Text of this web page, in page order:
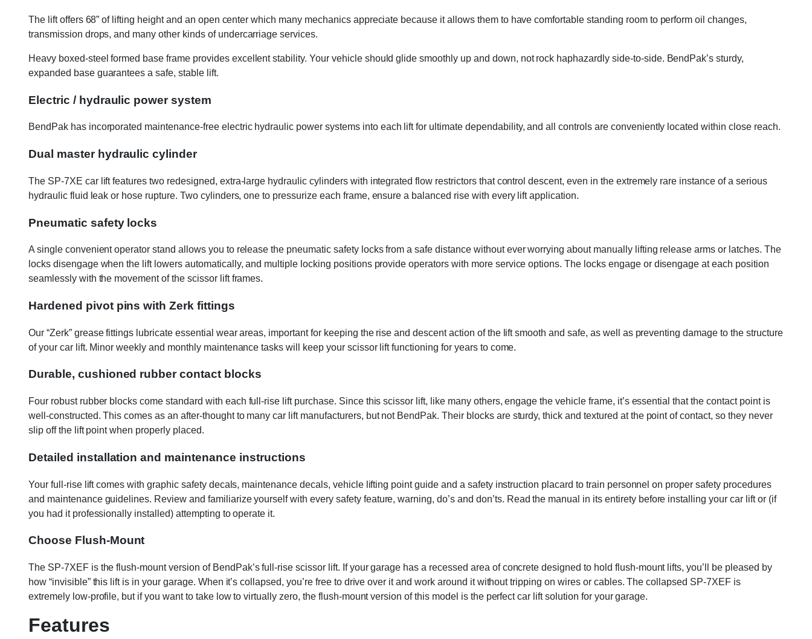
The lift offers 68” of lifting height and an open center which many mechanics appreciate because it allows them to have comfortable standing room to perform oil changes,
transmission drops, and many other kinds of undercarriage services.
Heavy boxed-steel formed base frame provides excellent stability. Your vehicle should glide smoothly up and down, not rock haphazardly side-to-side. BendPak’s sturdy,
expanded base guarantees a safe, stable lift.
Electric / hydraulic power system
BendPak has incorporated maintenance-free electric hydraulic power systems into each lift for ultimate dependability, and all controls are conveniently located within close reach.
Dual master hydraulic cylinder
The SP-7XE car lift features two redesigned, extra-large hydraulic cylinders with integrated flow restrictors that control descent, even in the extremely rare instance of a serious
hydraulic fluid leak or hose rupture. Two cylinders, one to pressurize each frame, ensure a balanced rise with every lift application.
Pneumatic safety locks
A single convenient operator stand allows you to release the pneumatic safety locks from a safe distance without ever worrying about manually lifting release arms or latches. The
locks disengage when the lift lowers automatically, and multiple locking positions provide operators with more service options. The locks engage or disengage at each position
seamlessly with the movement of the scissor lift frames.
Hardened pivot pins with Zerk fittings
Our “Zerk” grease fittings lubricate essential wear areas, important for keeping the rise and descent action of the lift smooth and safe, as well as preventing damage to the structure
of your car lift. Minor weekly and monthly maintenance tasks will keep your scissor lift functioning for years to come.
Durable, cushioned rubber contact blocks
Four robust rubber blocks come standard with each full-rise lift purchase. Since this scissor lift, like many others, engage the vehicle frame, it’s essential that the contact point is
well-constructed. This comes as an after-thought to many car lift manufacturers, but not BendPak. Their blocks are sturdy, thick and textured at the point of contact, so they never
slip off the lift point when properly placed.
Detailed installation and maintenance instructions
Your full-rise lift comes with graphic safety decals, maintenance decals, vehicle lifting point guide and a safety instruction placard to train personnel on proper safety procedures
and maintenance guidelines. Review and familiarize yourself with every safety feature, warning, do’s and don’ts. Read the manual in its entirety before installing your car lift or (if
you had it professionally installed) attempting to operate it.
Choose Flush-Mount
The SP-7XEF is the flush-mount version of BendPak’s full-rise scissor lift. If your garage has a recessed area of concrete designed to hold flush-mount lifts, you’ll be pleased by
how “invisible” this lift is in your garage. When it’s collapsed, you’re free to drive over it and work around it without tripping on wires or cables. The collapsed SP-7XEF is
extremely low-profile, but if you want to take low to virtually zero, the flush-mount version of this model is the perfect car lift solution for your garage.
Features